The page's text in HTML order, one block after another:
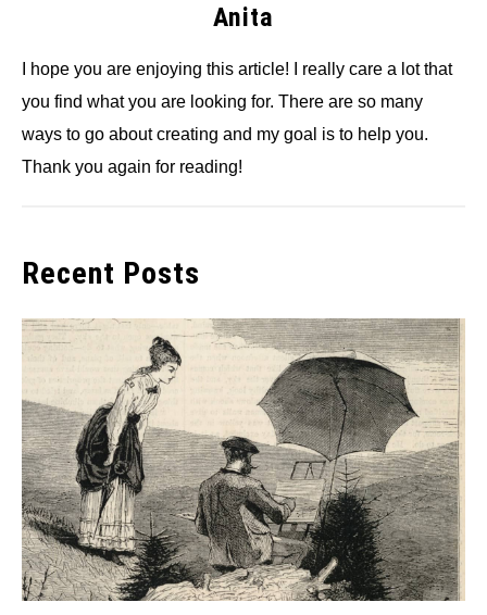
Anita
I hope you are enjoying this article! I really care a lot that
you find what you are looking for. There are so many
ways to go about creating and my goal is to help you.
Thank you again for reading!
Recent Posts